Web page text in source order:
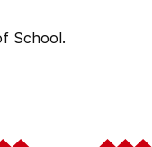
School.